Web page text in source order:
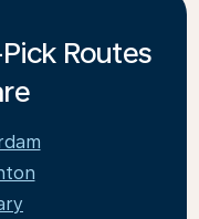
Routes